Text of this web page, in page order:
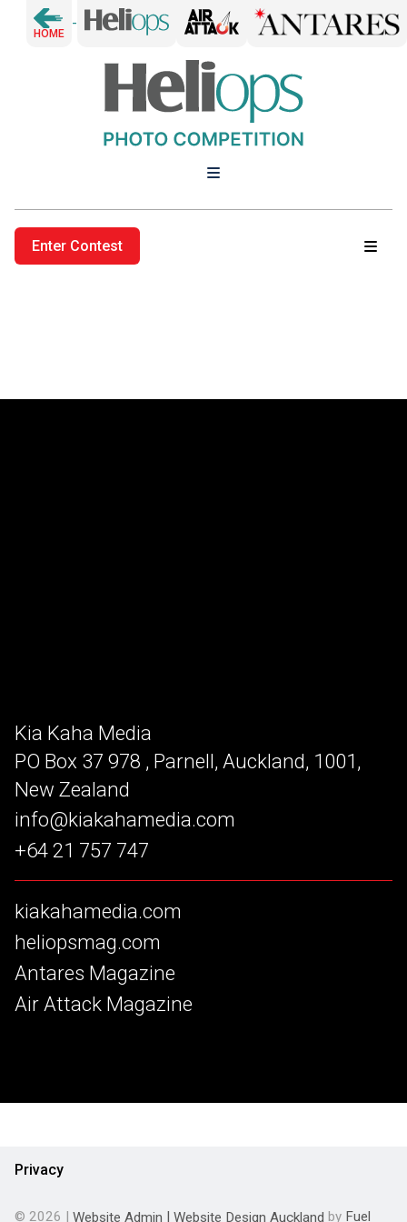
HOME
-
Enter Contest
Kia Kaha Media
PO Box 37 978 , Parnell, Auckland, 1001,
New Zealand
info@kiakahamedia.com
+64 21 757 747
kiakahamedia.com
heliopsmag.com
Antares Magazine
Air Attack Magazine
Privacy
© 2026 | Website Admin Website Design Auckland by Fuel